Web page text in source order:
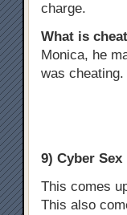
charge.
What is
Monica, he
was
9) Cyber Sex
This comes
This also